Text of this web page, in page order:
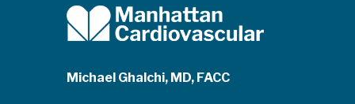
Michael Ghalchi, MD, FACC